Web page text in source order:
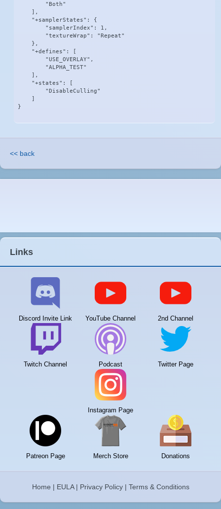
        "Both"
    ],
    "+samplerStates": {
        "samplerIndex": 1,
        "textureWrap": "Repeat"
    },
    "+defines": [
        "USE_OVERLAY",
        "ALPHA_TEST"
    ],
    "+states": [
        "DisableCulling"
    ]
}
<< back
Links
Discord Invite Link YouTube Channel 2nd Channel
Twitch Channel Podcast Twitter Page
Instagram Page
Patreon Page Merch Store Donations
Home | EULA| Privacy Policy| Terms & Conditions